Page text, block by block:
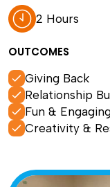
2 Hours
OUTCOMES
Giving Back
Relationship
Fun &
Creativity &